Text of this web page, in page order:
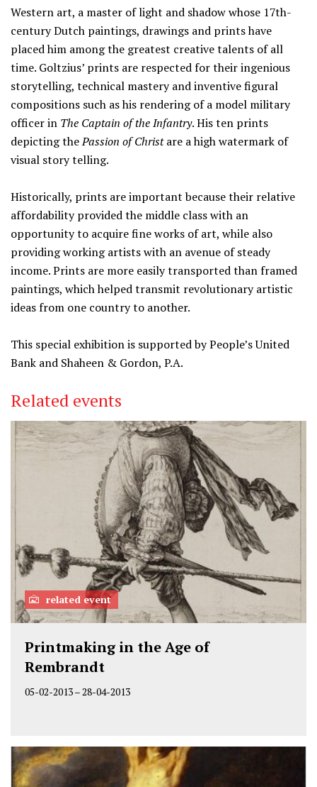
Western art, a master of light and shadow whose 17th-
century Dutch paintings, drawings and prints have
placed him among the greatest creative talents of all
time. Goltzius’ prints are respected for their ingenious
storytelling, technical mastery and inventive figural
compositions such as his rendering of a model military
officer in The Captain of the Infantry. His ten prints
depicting thePassion of Christare a high watermark of
visual story telling.
Historically, prints are important because their relative
affordability provided the middle class with an
opportunity to acquire fine works of art, while also
providing working artists with an avenue of steady
income. Prints are more easily transported than framed
paintings, which helped transmit revolutionary artistic
ideas from one country to another.
This special exhibition is supported by People’s United
Bank and Shaheen & Gordon, P.A.
Related events
related event
Printmaking in the Age of
Rembrandt
05-02-2013–28-04-2013